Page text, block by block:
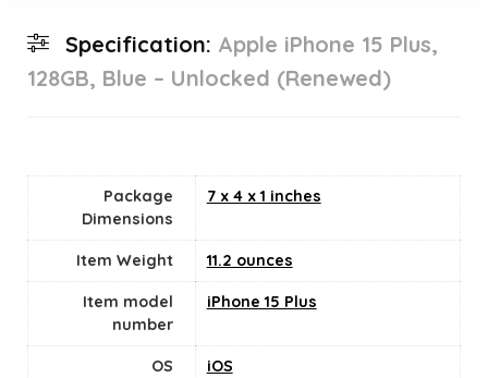
Specification: Apple iPhone 15 Plus,
128GB, Blue – Unlocked (Renewed)
Package
Dimensions
7 x 4 x 1 inches
Item Weight 11.2 ounces
Item model
number
iPhone 15 Plus
OS iOS